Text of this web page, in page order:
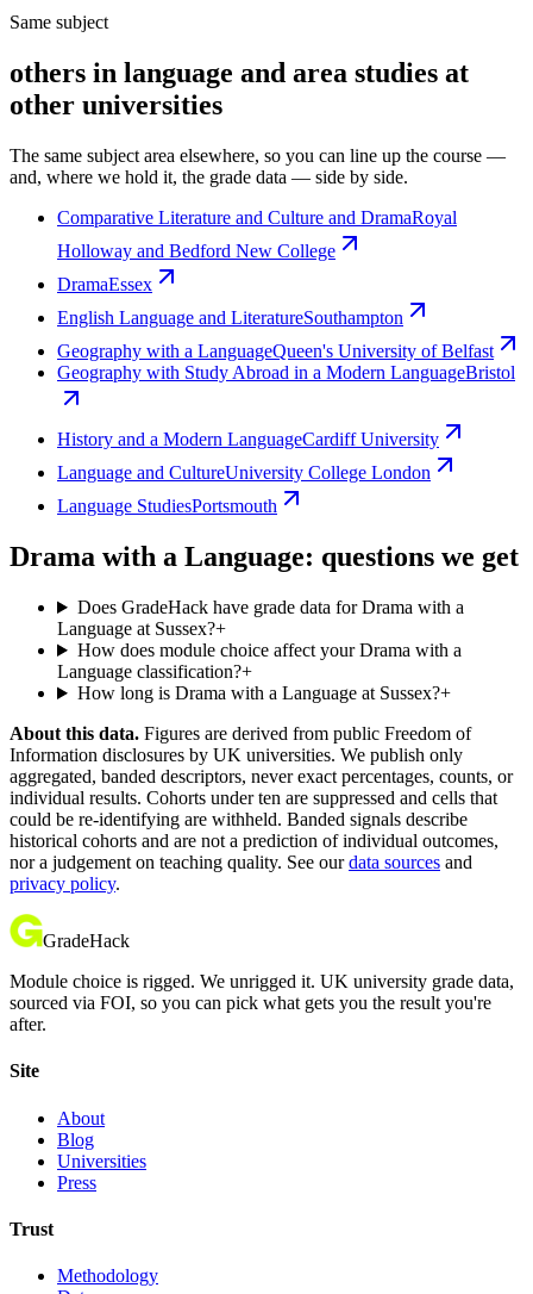
Same subject
others in language and area studies at
other universities
The same subject area elsewhere, so you can line up the course —
and, where we hold it, the grade data — side by side.
Comparative Literature and Culture and DramaRoyal
Holloway and Bedford New College
DramaEssex
English Language and LiteratureSouthampton
Geography with a LanguageQueen's University of Belfast
Geography with Study Abroad in a Modern LanguageBristol
History and a Modern LanguageCardiff University
Language and CultureUniversity College London
Language StudiesPortsmouth
Drama with a Language: questions we get
Does GradeHack have grade data for Drama with a
Language at Sussex?+
How does module choice affect your Drama with a
Language classification?+
How long is Drama with a Language at Sussex?+
About this data. Figures are derived from public Freedom of
Information disclosures by UK universities. We publish only
aggregated, banded descriptors, never exact percentages, counts, or
individual results. Cohorts under ten are suppressed and cells that
could be re-identifying are withheld. Banded signals describe
historical cohorts and are not a prediction of individual outcomes,
nor a judgement on teaching quality. See our data sources and
privacy policy.
GradeHack
Module choice is rigged. We unrigged it. UK university grade data,
sourced via FOI, so you can pick what gets you the result you're
after.
Site
About
Blog
Universities
Press
Trust
Methodology